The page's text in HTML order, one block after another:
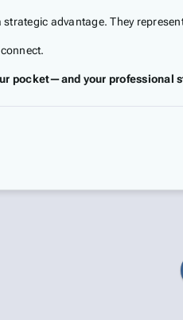
advantage. They
pocket—and your professional